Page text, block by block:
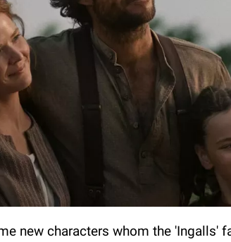
new characters whom the 'Ingalls'